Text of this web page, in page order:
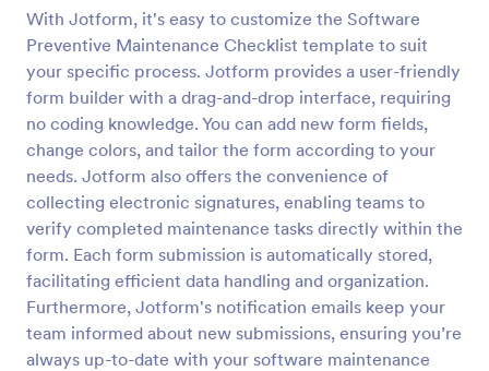
With Jotform, it's easy to customize the Software
Preventive Maintenance Checklist template to suit
your specific process. Jotform provides a user-friendly
form builder with a drag-and-drop interface, requiring
no coding knowledge. You can add new form fields,
change colors, and tailor the form according to your
needs. Jotform also offers the convenience of
collecting electronic signatures, enabling teams to
verify completed maintenance tasks directly within the
form. Each form submission is automatically stored,
facilitating efficient data handling and organization.
Furthermore, Jotform's notification emails keep your
team informed about new submissions, ensuring you’re
always up-to-date with your software maintenance
IT Service Request Form 2
IT Service Request Form allows your customers to
report an issue and make a request regarding a
repair through providing their contact information,
category of the problem, any further explanation
and comments.
Go to Category:
Business Forms
Use Template
Preview